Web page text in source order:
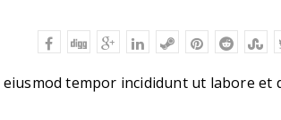
tempor incididunt ut labore et